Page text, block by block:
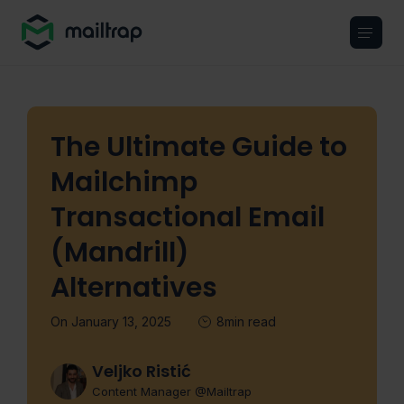
The Ultimate Guide to
Mailchimp
Transactional Email
(Mandrill)
Alternatives
On January 13, 2025 8min read
Veljko Ristić
Content Manager @Mailtrap